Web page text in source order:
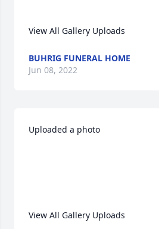
View All Gallery Uploads
BUHRIG FUNERAL HOME
Jun 08, 2022
Uploaded a photo
View All Gallery Uploads